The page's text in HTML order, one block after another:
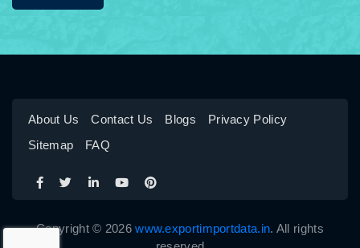
About Us Contact Us Blogs
Privacy Policy
Sitemap
FAQ
Copyright © 2026www.exportimportdata.in. All rights